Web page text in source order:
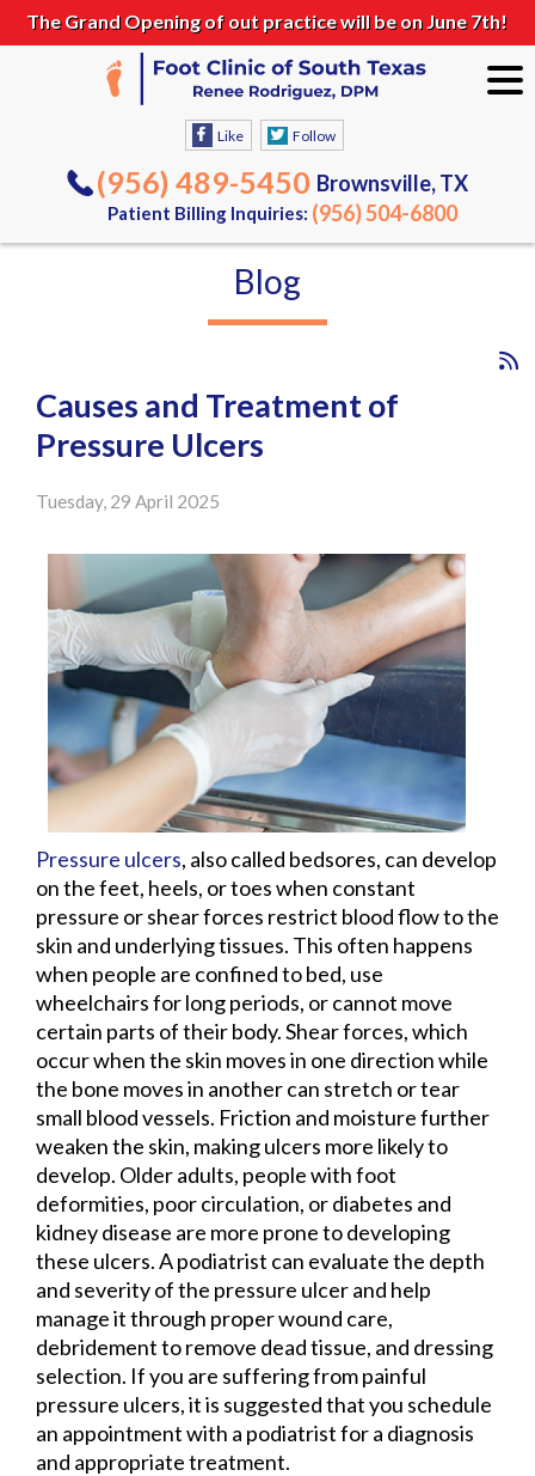
The Grand Opening of out practice will be on June 7th!
Like Follow
(956) 489-5450 Brownsville, TX
Patient Billing Inquiries: (956) 504-6800
Blog
Causes and Treatment of
Pressure Ulcers
Tuesday, 29 April 2025
Pressure ulcers, also called bedsores, can develop
on the feet, heels, or toes when constant
pressure or shear forces restrict blood flow to the
skin and underlying tissues. This often happens
when people are confined to bed, use
wheelchairs for long periods, or cannot move
certain parts of their body. Shear forces, which
occur when the skin moves in one direction while
the bone moves in another can stretch or tear
small blood vessels. Friction and moisture further
weaken the skin, making ulcers more likely to
develop. Older adults, people with foot
deformities, poor circulation, or diabetes and
kidney disease are more prone to developing
these ulcers. A podiatrist can evaluate the depth
and severity of the pressure ulcer and help
manage it through proper wound care,
debridement to remove dead tissue, and dressing
selection. If you are suffering from painful
pressure ulcers, it is suggested that you schedule
an appointment with a podiatrist for a diagnosis
and appropriate treatment.